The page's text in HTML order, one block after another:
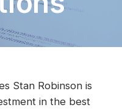
Stan Robinson is
in the best